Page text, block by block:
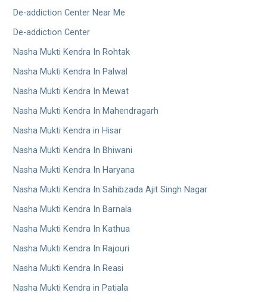
De-addiction Center Near Me
De-addiction Center
Nasha Mukti Kendra In Rohtak
Nasha Mukti Kendra In Palwal
Nasha Mukti Kendra In Mewat
Nasha Mukti Kendra In Mahendragarh
Nasha Mukti Kendra in Hisar
Nasha Mukti Kendra In Bhiwani
Nasha Mukti Kendra In Haryana
Nasha Mukti Kendra In Sahibzada Ajit Singh Nagar
Nasha Mukti Kendra In Barnala
Nasha Mukti Kendra In Kathua
Nasha Mukti Kendra In Rajouri
Nasha Mukti Kendra In Reasi
Nasha Mukti Kendra in Patiala